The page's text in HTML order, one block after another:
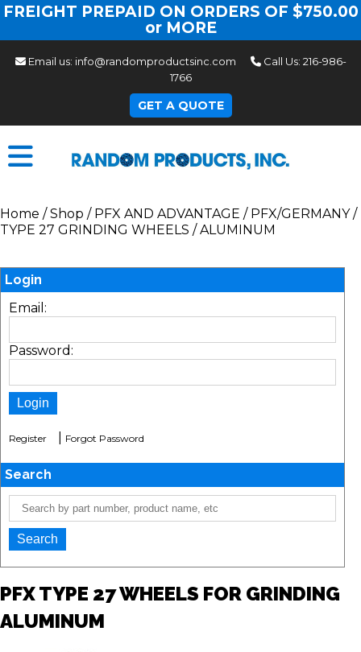
FREIGHT PREPAID ON ORDERS OF $750.00
or MORE
Email us: info@randomproductsinc.com Call Us: 216-986-
1766
GET A QUOTE
Home /Shop / PFX AND ADVANTAGE / PFX/GERMANY/
TYPE 27 GRINDING WHEELS /ALUMINUM
Login
Email:
Password:
Register Forgot Password
Search
PFX TYPE 27 WHEELS FOR GRINDING
ALUMINUM